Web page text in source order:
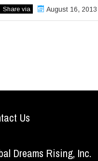
Share via August 16,
Us
Dreams Rising, Inc.